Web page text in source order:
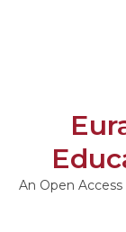
An Open Access